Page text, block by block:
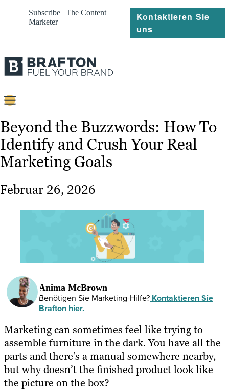
Subscribe | The Content
Marketer
Kontaktieren Sie
uns
Content
Strategie
Platforms
Referenzen
Beyond the Buzzwords: How To
Identify and Crush Your Real
Marketing Goals
Februar 26, 2026
Anima McBrown
Benötigen Sie Marketing-Hilfe? Kontaktieren Sie
Brafton hier.
Marketing can sometimes feel like trying to
assemble furniture in the dark. You have all the
parts and there’s a manual somewhere nearby,
but why doesn’t the finished product look like
the picture on the box?